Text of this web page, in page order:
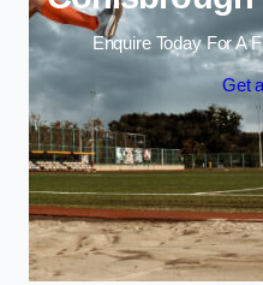
Enquire Today For A
Get